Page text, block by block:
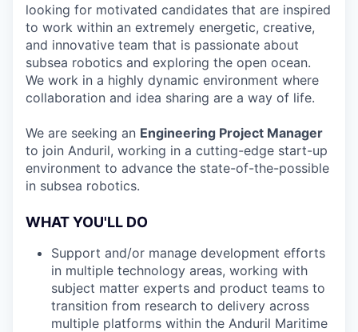
looking for motivated candidates that are inspired
to work within an extremely energetic, creative,
and innovative team that is passionate about
subsea robotics and exploring the open ocean.
We work in a highly dynamic environment where
collaboration and idea sharing are a way of life.
We are seeking an Engineering Project Manager
to join Anduril, working in a cutting-edge start-up
environment to advance the state-of-the-possible
in subsea robotics.
WHAT YOU'LL DO
Support and/or manage development efforts
in multiple technology areas, working with
subject matter experts and product teams to
transition from research to delivery across
multiple platforms within the Anduril Maritime